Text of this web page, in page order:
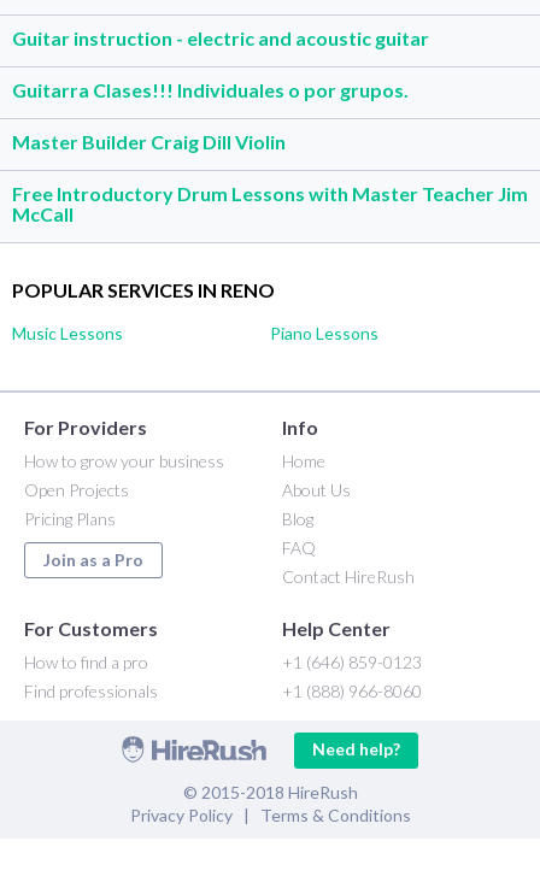
Guitar instruction - electric and acoustic guitar
Guitarra Clases!!! Individuales o por grupos.
Master Builder Craig Dill Violin
Free Introductory Drum Lessons with Master Teacher Jim
McCall
POPULAR SERVICES IN RENO
Music Lessons Piano Lessons
For Providers
How to grow your business
Open Projects
Pricing Plans
Join as a Pro
Info
Home
About Us
Blog
FAQ
Contact HireRush
For Customers
How to find a pro
Find professionals
Help Center
+1 (646) 859-0123
+1 (888) 966-8060
Need help?
© 2015-2018 HireRush
Privacy Policy| Terms & Conditions